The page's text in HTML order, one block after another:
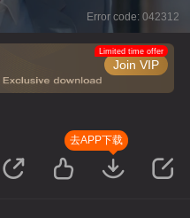
Error code: 042312
Join VIP
Limited time offer
去APP下载